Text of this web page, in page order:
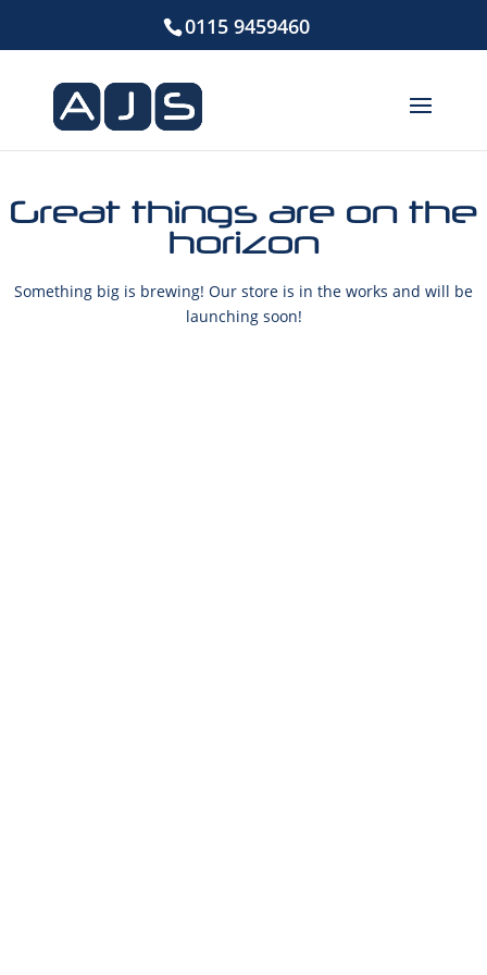
0115 9459460
Great things are on the
horizon
Something big is brewing! Our store is in the works and will be
launching soon!